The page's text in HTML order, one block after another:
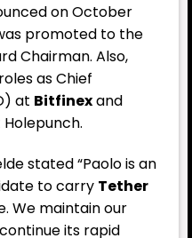
on October
promoted to the
Chairman. Also,
as Chief
at Bitfinexand
stated “Paolo is an
to carry Tether
We maintain our
its rapid